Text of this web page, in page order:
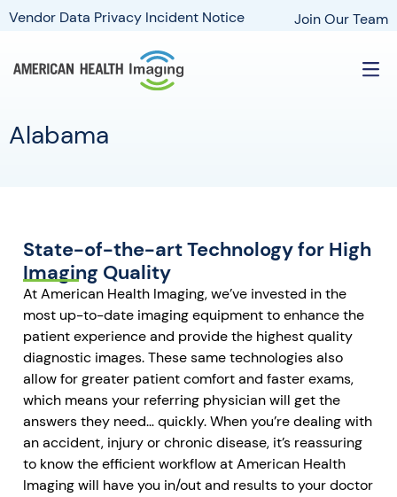
Vendor Data Privacy Incident Notice Join Our Team
Alabama
State-of-the-art Technology for High
Imaging Quality
At American Health Imaging, we’ve invested in the
most up-to-date imaging equipment to enhance the
patient experience and provide the highest quality
diagnostic images. These same technologies also
allow for greater patient comfort and faster exams,
which means your referring physician will get the
answers they need… quickly. When you’re dealing with
an accident, injury or chronic disease, it’s reassuring
to know the efficient workflow at American Health
Imaging will have you in/out and results to your doctor